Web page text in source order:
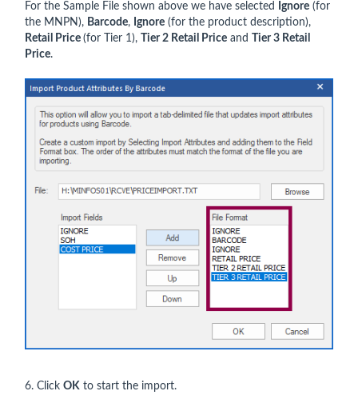
For the Sample File shown above we have selected Ignore (for
the MNPN), Barcode, Ignore (for the product description),
Retail Price (for Tier 1), Tier 2 Retail Price and
Tier 3 Retail
Price.
6. Click OK to start the import.